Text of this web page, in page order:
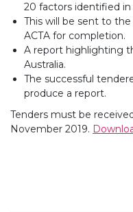
20 factors identified
This will be sent to
ACTA for completion.
A report highlighting
Australia.
The successful
produce a report.
Tenders must be
November 2019.